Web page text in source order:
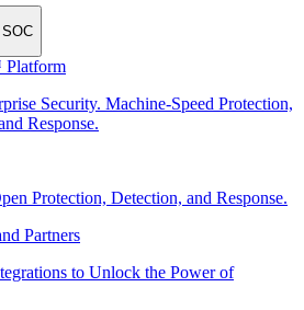
Security. Machine-Speed Protection,
Response.
Protection, Detection, and Response.
Partners
to Unlock the Power of